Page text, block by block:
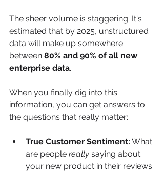
The sheer volume is staggering. It's
estimated that by 2025, unstructured
data will make up somewhere
between 80% and 90% of all new
enterprise data.
When you finally dig into this
information, you can get answers to
the questions that really matter:
True Customer Sentiment: What
are people really saying about
your new product in their reviews